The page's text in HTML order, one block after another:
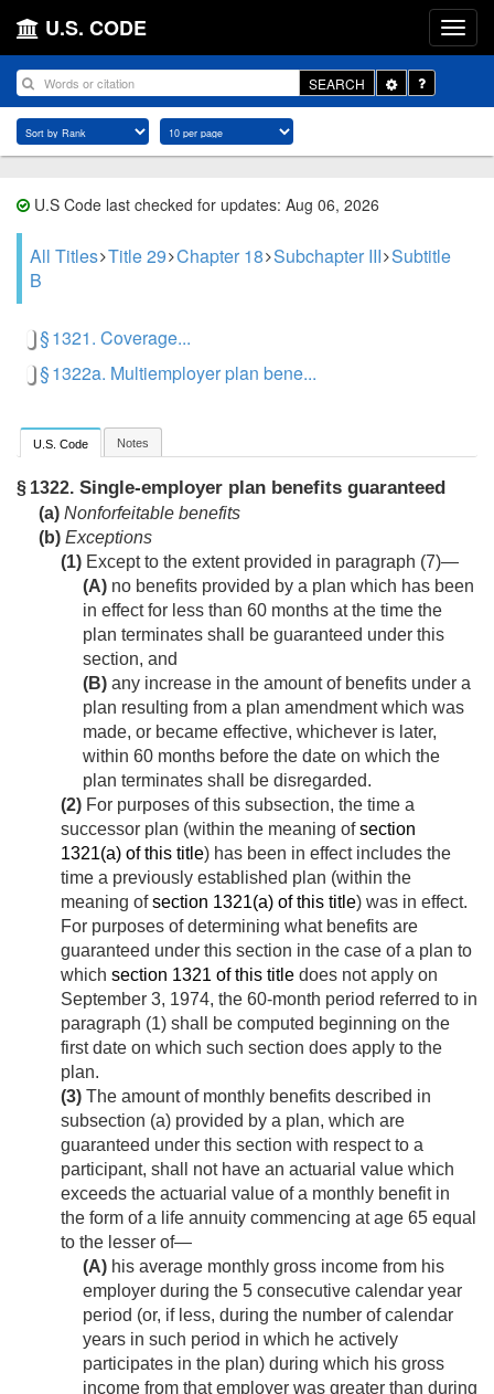
U.S. CODE
SEARCH
Toggle
Dropdown
U.S Code last checked for updates: Aug 06, 2026
All Titles Title 29 Chapter 18 Subchapter III Subtitle
B
§ 1321. Coverage...
§ 1322a. Multiemployer plan bene...
U.S. Code Notes
§ 1322. Single-employer plan benefits guaranteed
(a) Nonforfeitable benefits
(b) Exceptions
(1) Except to the extent provided in paragraph (7)—
(A) no benefits provided by a plan which has been
in effect for less than 60 months at the time the
plan terminates shall be guaranteed under this
section, and
(B) any increase in the amount of benefits under a
plan resulting from a plan amendment which was
made, or became effective, whichever is later,
within 60 months before the date on which the
plan terminates shall be disregarded.
(2) For purposes of this subsection, the time a
successor plan (within the meaning ofsection
1321(a) of this title) has been in effect includes the
time a previously established plan (within the
meaning ofsection 1321(a) of this title) was in effect.
For purposes of determining what benefits are
guaranteed under this section in the case of a plan to
which section 1321 of this title does not apply on
September 3, 1974, the 60-month period referred to in
paragraph (1) shall be computed beginning on the
first date on which such section does apply to the
plan.
(3) The amount of monthly benefits described in
subsection (a) provided by a plan, which are
guaranteed under this section with respect to a
participant, shall not have an actuarial value which
exceeds the actuarial value of a monthly benefit in
the form of a life annuity commencing at age 65 equal
to the lesser of—
(A) his average monthly gross income from his
employer during the 5 consecutive calendar year
period (or, if less, during the number of calendar
years in such period in which he actively
participates in the plan) during which his gross
income from that employer was greater than during